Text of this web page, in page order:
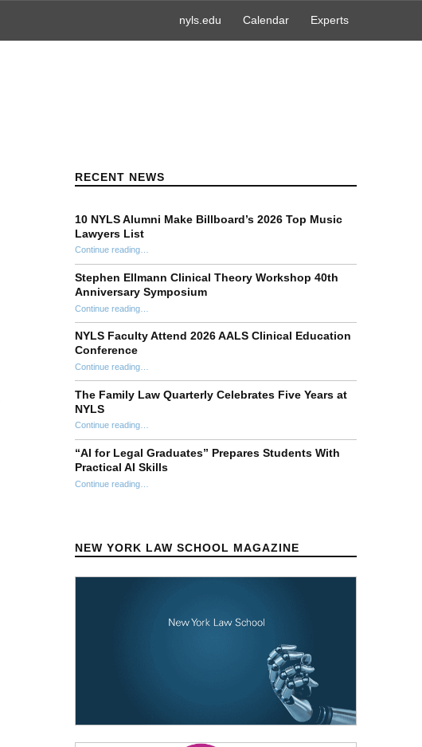
nyls.edu
Calendar Experts
RECENT NEWS
10 NYLS Alumni Make Billboard’s 2026 Top Music
Lawyers List
Continue reading“10 NYLS Alumni Make Billboard’s 2026 Top Music Lawyers List”
Stephen Ellmann Clinical Theory Workshop 40th
Anniversary Symposium
Continue reading“Stephen Ellmann Clinical Theory Workshop 40th Anniversary Symposium”
NYLS Faculty Attend 2026 AALS Clinical Education
Conference
Continue reading“NYLS Faculty Attend 2026 AALS Clinical Education Conference”
The Family Law Quarterly Celebrates Five Years at
NYLS
Continue reading“The Family Law Quarterly Celebrates Five Years at NYLS”
…
“AI for Legal Graduates” Prepares Students With
Practical AI Skills
Continue reading““AI for Legal Graduates” Prepares Students With Practical AI Skills”
NEW YORK LAW SCHOOL MAGAZINE